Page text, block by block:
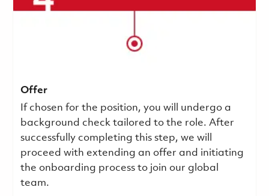
Offer
If chosen for the position, you will undergo a
background check tailored to the role. After
successfully completing this step, we will
proceed with extending an offer and initiating
the onboarding process to join our global
team.